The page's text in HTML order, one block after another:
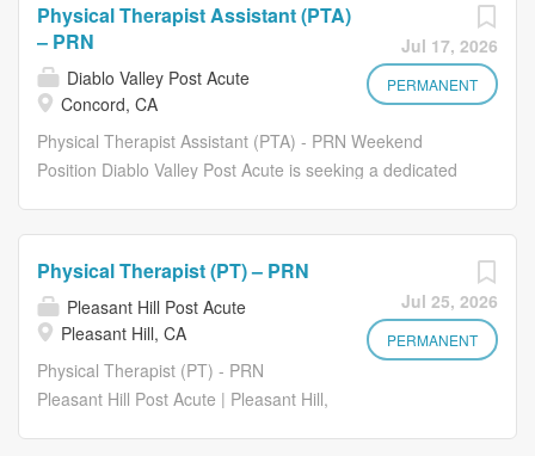
Jul 17, 2026
PERMANENT
Physical Therapist Assistant (PTA)
– PRN
Diablo Valley Post Acute
Concord, CA
Physical Therapist Assistant (PTA) - PRN Weekend
Position Diablo Valley Post Acute is seeking a dedicated
PRN (Per Diem), Weekends Qualifications Current
Physical Therapist Assistant (PTA) license in the State of
California. Graduate of an accredited Physical Therapist
Assistant program. Skilled nursing, post-acute, or
rehabilitation experience preferred. Strong
Jul 25, 2026
PERMANENT
Physical Therapist (PT) – PRN
Pleasant Hill Post Acute
Pleasant Hill, CA
Physical Therapist (PT) - PRN
Pleasant Hill Post Acute | Pleasant Hill,